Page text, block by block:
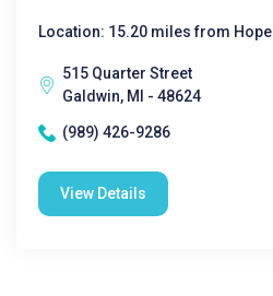
Location: 15.20 miles from Hope
515 Quarter Street
Galdwin, MI - 48624
(989) 426-9286
View Details